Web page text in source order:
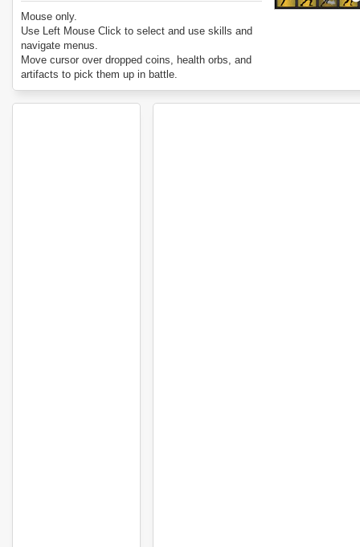
Mouse only.
Use Left Mouse Click to select and use skills and
navigate menus.
Move cursor over dropped coins, health orbs, and
artifacts to pick them up in battle.